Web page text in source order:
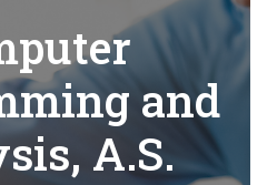
and
A.S.